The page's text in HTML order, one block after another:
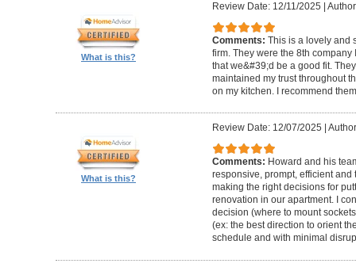
What is this?
Review Date: 12/11/2025
Comments: This is a lovely and
firm. They were the 8th
that we&#39;d be a good fit.
maintained my trust throughout
on my kitchen. I recommend
What is this?
Review Date: 12/07/2025
Comments: Howard and his
responsive, prompt, efficient
making the right decisions for
renovation in our apartment. I
decision (where to mount
(ex: the best direction to orient
schedule and with minimal